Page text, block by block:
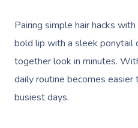
Pairing simple hair hacks
bold lip with a sleek ponytail
together look in minutes.
daily routine becomes easier
busiest days.